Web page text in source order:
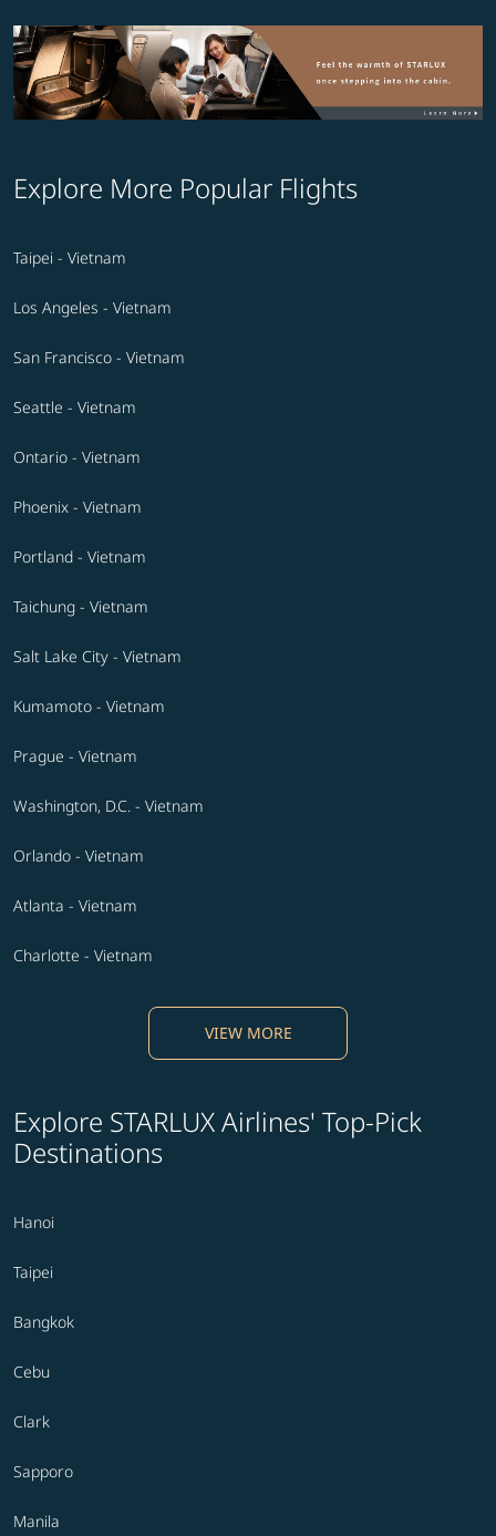
Explore More Popular Flights
Taipei - Vietnam
Los Angeles - Vietnam
San Francisco - Vietnam
Seattle - Vietnam
Ontario - Vietnam
Phoenix - Vietnam
Portland - Vietnam
Taichung - Vietnam
Salt Lake City - Vietnam
Kumamoto - Vietnam
Prague - Vietnam
Washington, D.C. - Vietnam
Orlando - Vietnam
Atlanta - Vietnam
Charlotte - Vietnam
VIEW MORE
Explore STARLUX Airlines' Top-Pick
Destinations
Hanoi
Taipei
Bangkok
Cebu
Clark
Sapporo
Manila